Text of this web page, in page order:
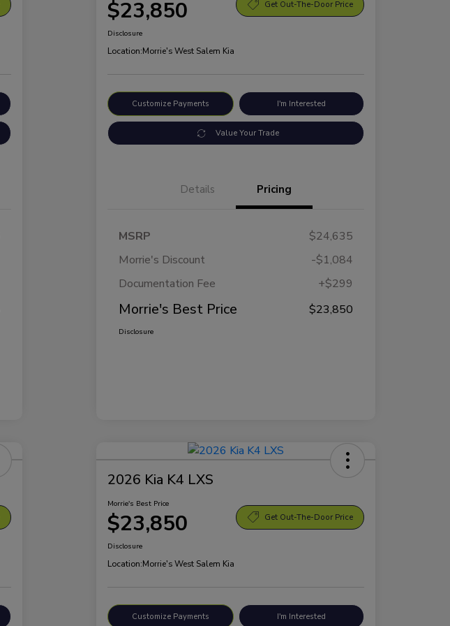
$23,850 Get Out-The-Door Price
Disclosure
Location:Morrie's West Salem Kia
Customize Payments I'm Interested
Value Your Trade
Details Pricing
MSRP
$24,635
Morrie's Discount
-$1,084
Documentation Fee
+$299
Morrie's Best Price $23,850
Disclosure
2026 Kia K4 LXS
Morrie's Best Price
$23,850 Get Out-The-Door Price
Disclosure
Location:Morrie's West Salem Kia
Customize Payments I'm Interested